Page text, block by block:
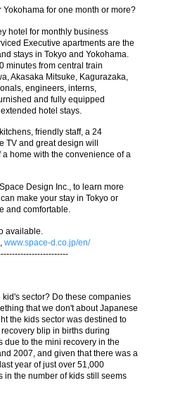
Yokohama for one month or more?
hotel for monthly business
Executive apartments are the
stays in Tokyo and Yokohama.
minutes from central train
Akasaka Mitsuke, Kagurazaka,
engineers, interns,
and fully equipped
hotel stays.
friendly staff, a 24
TV and great design will
home with the convenience of a
Design Inc., to learn more
make your stay in Tokyo or
and comfortable.
available.
www.space-d.co.jp/en/
sector? Do these companies
that we don't about Japanese
the kids sector was destined to
blip in births during
due to the mini recovery in the
2007, and given that there was a
year of just over 51,000
in the number of kids still seems